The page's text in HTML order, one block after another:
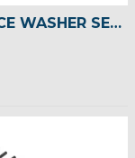
DISTANCE WASHER SET DIA.14 X DIA.20 -04517